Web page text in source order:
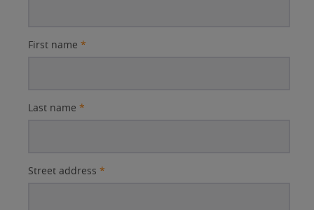
First name *
Last name *
Street address *